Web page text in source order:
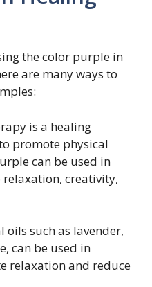
the color purple in
are many ways to
is a healing
promote physical
can be used in
creativity,
oils such as lavender,
can be used in
relaxation and reduce